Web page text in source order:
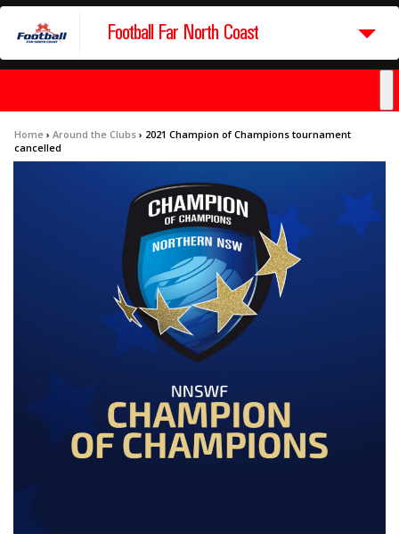
Football Far North Coast
Home › Around the Clubs › 2021 Champion of Champions tournament
cancelled